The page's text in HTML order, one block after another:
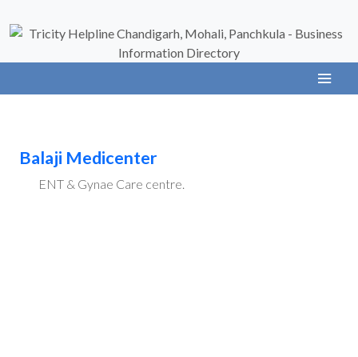
Balaji Medicenter
ENT & Gynae Care centre.